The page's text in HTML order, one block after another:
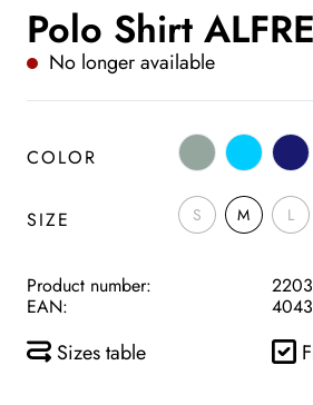
Polo Shirt
No longer available
COLOR
SIZE S M L
Product number:
EAN:
Sizes table